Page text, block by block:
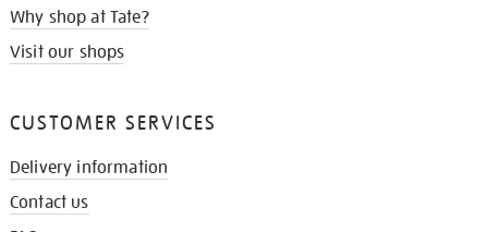
Why shop at Tate?
Visit our shops
CUSTOMER SERVICES
Delivery information
Contact us